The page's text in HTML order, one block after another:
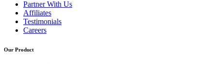
Partner With Us
Affiliates
Testimonials
Careers
Our Product